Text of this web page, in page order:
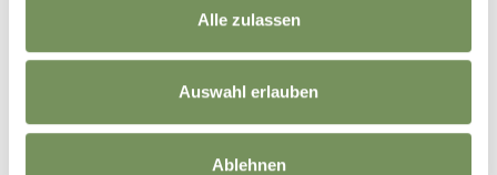
Alle zulassen
Auswahl erlauben
Ablehnen